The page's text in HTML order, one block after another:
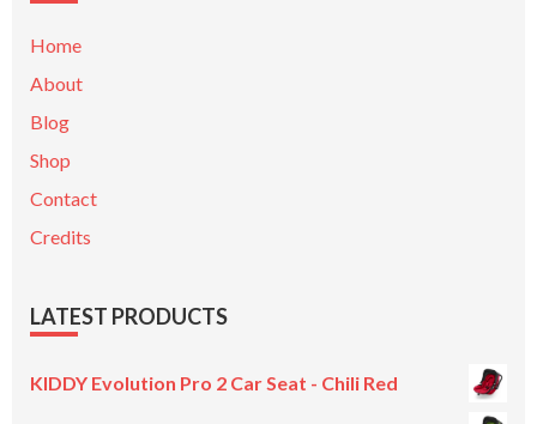
Home
About
Blog
Shop
Contact
Credits
LATEST PRODUCTS
KIDDY Evolution Pro 2 Car Seat - Chili Red